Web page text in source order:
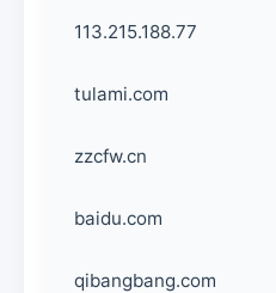
113.215.188.77
tulami.com
zzcfw.cn
baidu.com
qibangbang.com